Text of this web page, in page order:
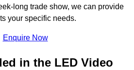
long trade show, we can provide
your specific needs.
Enquire Now
in the LED Video